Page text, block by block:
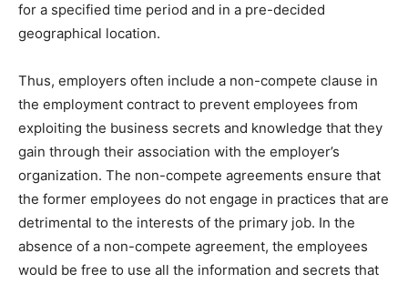
for a specified time period and in a pre-decided
geographical location.
Thus, employers often include a non-compete clause in
the employment contract to prevent employees from
exploiting the business secrets and knowledge that they
gain through their association with the employer’s
organization. The non-compete agreements ensure that
the former employees do not engage in practices that are
detrimental to the interests of the primary job. In the
absence of a non-compete agreement, the employees
would be free to use all the information and secrets that